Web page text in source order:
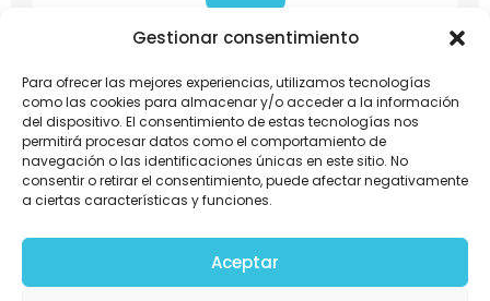
Gestionar consentimiento
Para ofrecer las mejores experiencias, utilizamos tecnologías
como las cookies para almacenar y/o acceder a la información
del dispositivo. El consentimiento de estas tecnologías nos
permitirá procesar datos como el comportamiento de
navegación o las identificaciones únicas en este sitio. No
consentir o retirar el consentimiento, puede afectar negativamente
a ciertas características y funciones.
Aceptar
Asesor Comercial
Ver
Jefe Financiero Contable